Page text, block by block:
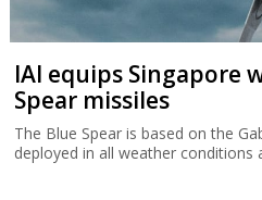
IAI equips Singapore
Spear missiles
The Blue Spear is based on the
deployed in all weather conditions